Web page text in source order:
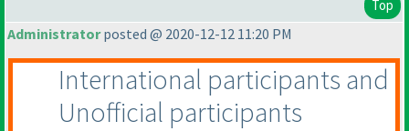
Top
Administratorposted @ 2020-12-12 11:20 PM
International participants and
Unofficial participants